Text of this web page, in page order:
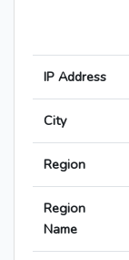
IP Address
City
Region
Region
Name